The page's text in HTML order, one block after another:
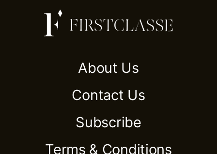
About Us
Contact Us
Subscribe
Terms & Conditions